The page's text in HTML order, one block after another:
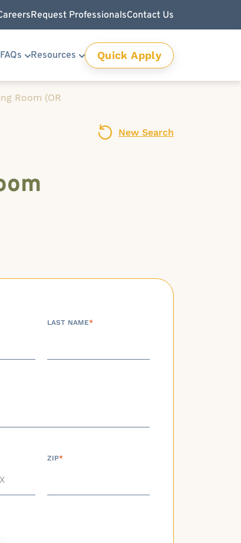
Request ProfessionalsContact Us
Resources Quick Apply
Room (OR
New Search
LAST NAME*
ZIP*